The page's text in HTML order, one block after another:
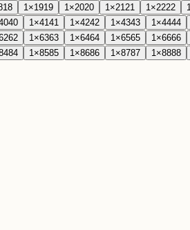
18 1 ×1919 1 ×2020 1 ×21 21 1 ×2222 1
40 1 ×41 41 1 ×4242 1 ×4343 1 ×4444
62 1 ×6363 1 ×6464 1 ×6565 1 ×6666
84 1 ×8585 1 ×8686 1 ×8787 1 ×8888